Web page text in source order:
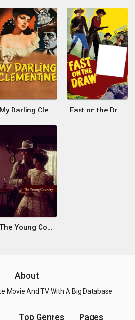
My Darling Clementine Fast on the Draw
The Young Country
About
Movie And TV With A Big Database
Top Genres Pages